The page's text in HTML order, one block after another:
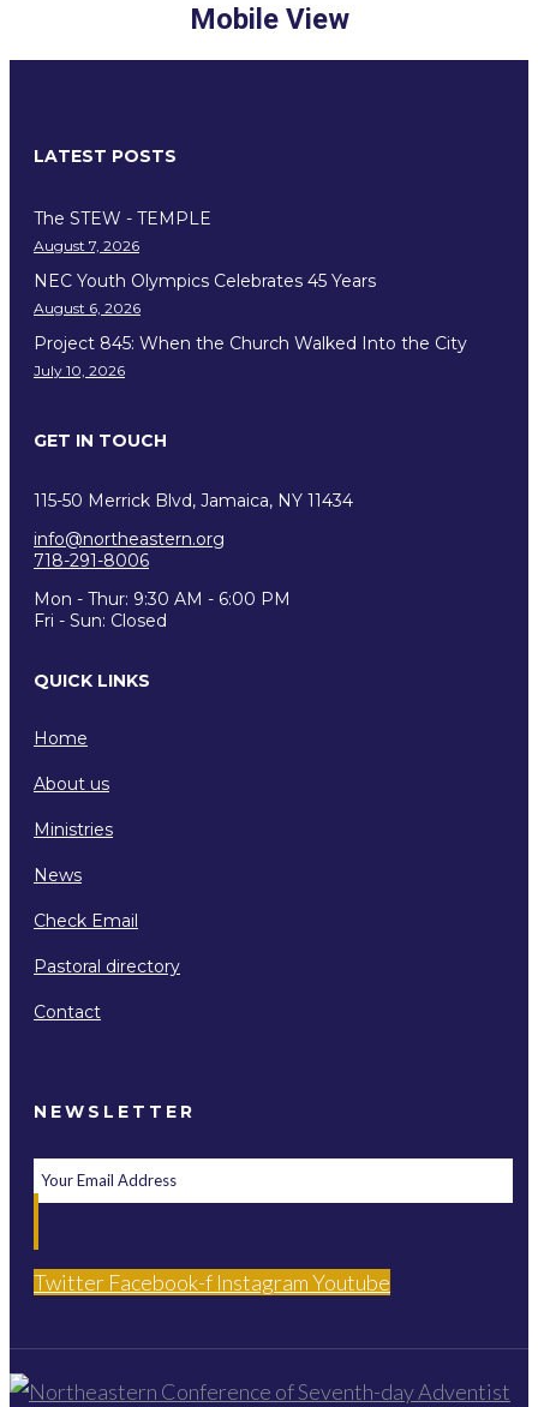
Mobile View
LATEST POSTS
The STEW - TEMPLE
August 7, 2026
NEC Youth Olympics Celebrates 45 Years
August 6, 2026
Project 845: When the Church Walked Into the City
July 10, 2026
GET IN TOUCH
115-50 Merrick Blvd, Jamaica, NY 11434
info@northeastern.org
718-291-8006
Mon - Thur: 9:30 AM - 6:00 PM
Fri - Sun: Closed
QUICK LINKS
Home
About us
Ministries
News
Check Email
Pastoral directory
Contact
NEWSLETTER
Twitter Facebook-f InstagramYoutube